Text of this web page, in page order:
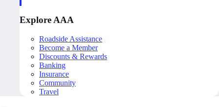
Explore AAA
Roadside Assistance
Become a Member
Discounts & Rewards
Banking
Insurance
Community
Travel